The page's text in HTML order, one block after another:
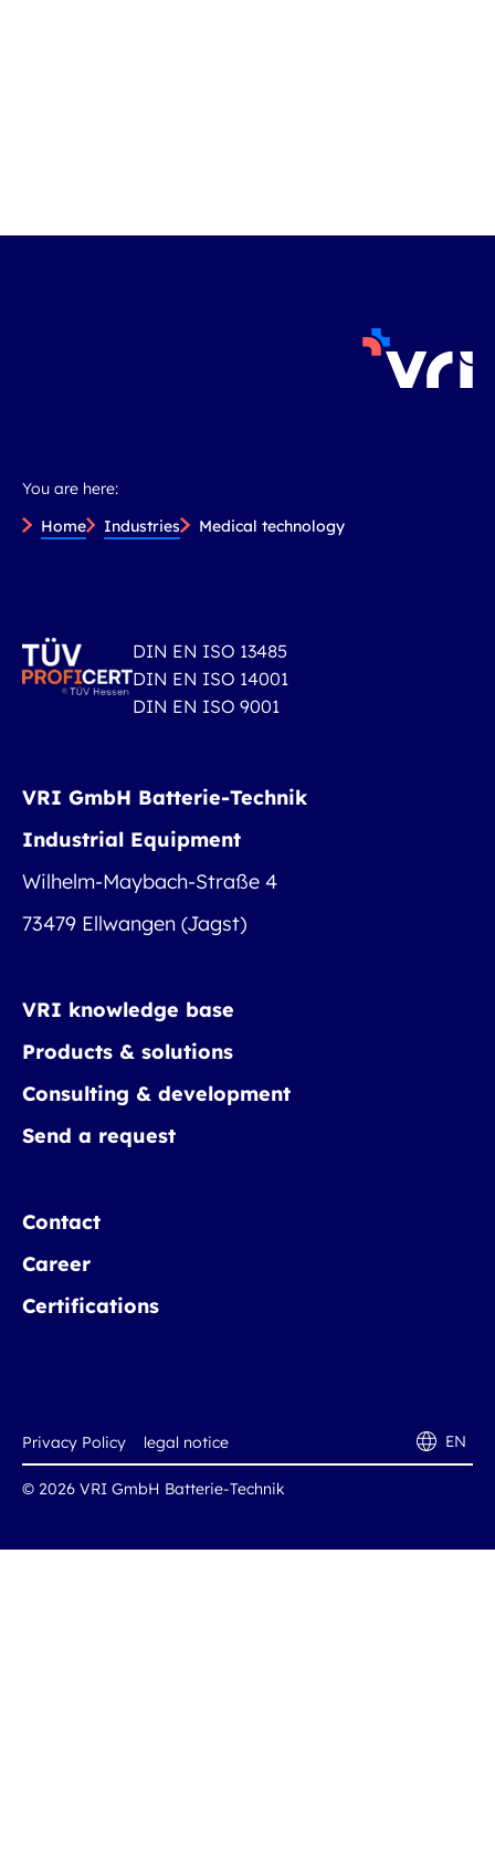
You are here:
Home
Industries Medical technology
DIN EN ISO 13485
DIN EN ISO 14001
DIN EN ISO 9001
VRI GmbH Batterie-Technik
Industrial Equipment
Wilhelm-Maybach-Straße 4
73479 Ellwangen (Jagst)
VRI knowledge base
Products & solutions
Consulting & development
Send a request
Contact
Career
Certifications
© 2026 VRI GmbH Batterie-Technik
Privacy Policy legal notice EN